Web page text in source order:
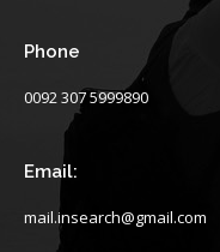
Phone
0092 307 5999890
Email:
mail.insearch@gmail.com